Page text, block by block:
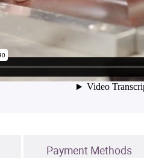
Payment Methods